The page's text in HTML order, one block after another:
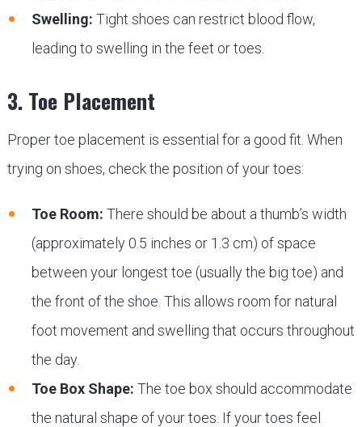
Swelling: Tight shoes can restrict blood flow,
leading to swelling in the feet or toes.
3. Toe Placement
Proper toe placement is essential for a good fit. When
trying on shoes, check the position of your toes:
Toe Room: There should be about a thumb’s width
(approximately 0.5 inches or 1.3 cm) of space
between your longest toe (usually the big toe) and
the front of the shoe. This allows room for natural
foot movement and swelling that occurs throughout
the day.
Toe Box Shape: The toe box should accommodate
the natural shape of your toes. If your toes feel